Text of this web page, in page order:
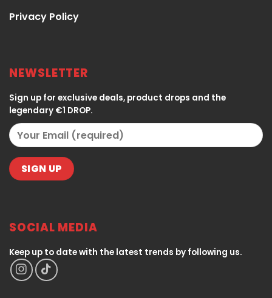
Privacy Policy
NEWSLETTER
Sign up for exclusive deals, product drops and the
legendary €1 DROP.
SOCIAL MEDIA
Keep up to date with the latest trends by following us.